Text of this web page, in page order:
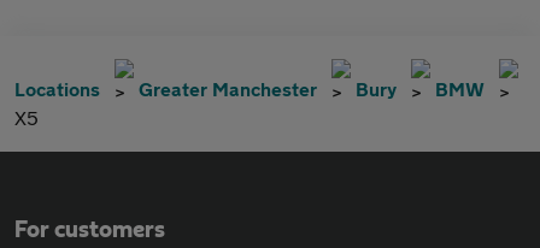
Locations Greater Manchester Bury
BMW
X5
For customers